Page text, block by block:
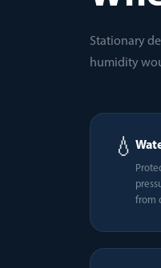
Stationary
humidity
💧
from